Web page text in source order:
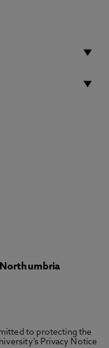
to protecting the
Privacy Notice